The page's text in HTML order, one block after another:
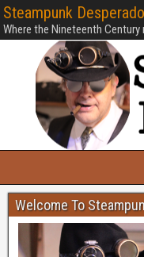
Steampunk Desperado
Where the Nineteenth
Welcome To